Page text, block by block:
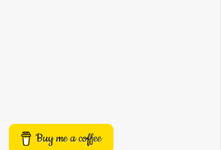
Buy me a coffee